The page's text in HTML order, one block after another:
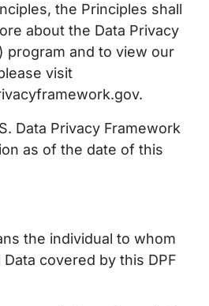
the Principles shall
about the Data Privacy
program and to view our
visit
Data Privacy Framework
as of the date of this
the individual to whom
covered by this DPF